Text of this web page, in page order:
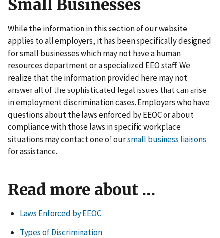
Small Businesses
While the information in this section of our website
applies to all employers, it has been specifically designed
for small businesses which may not have a human
resources department or a specialized EEO staff. We
realize that the information provided here may not
answer all of the sophisticated legal issues that can arise
in employment discrimination cases. Employers who have
questions about the laws enforced by EEOC or about
compliance with those laws in specific workplace
situations may contact one of oursmall business liaisons
for assistance.
Read more about ...
Laws Enforced by EEOC
Types of Discrimination